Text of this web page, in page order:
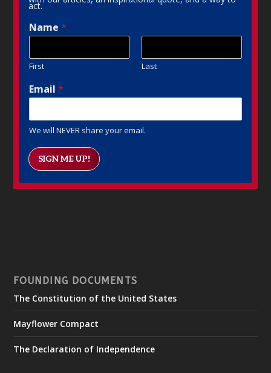
act.
Name*
First Last
Email*
We will NEVER share your email.
SIGN ME UP!
FOUNDING DOCUMENTS
The Constitution of the United States
Mayflower Compact
The Declaration of Independence